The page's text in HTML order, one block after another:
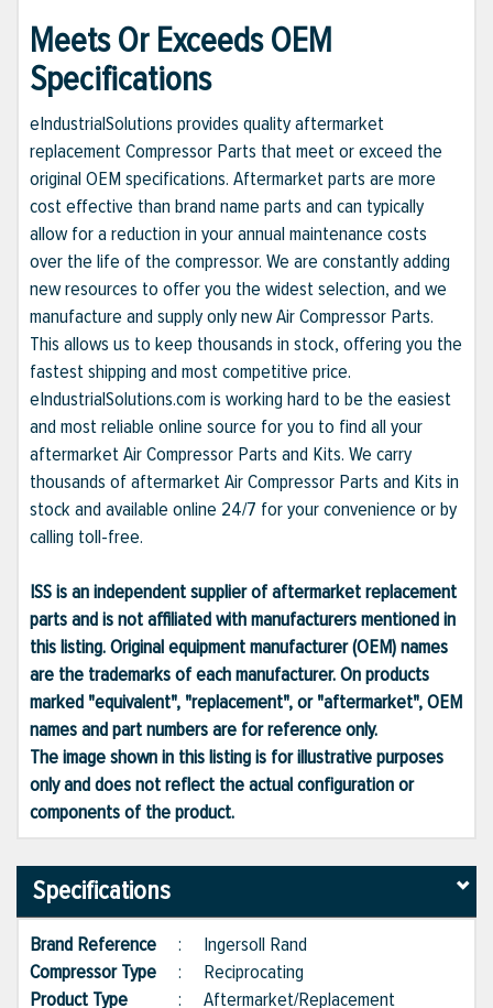
Meets Or Exceeds OEM
Specifications
eIndustrialSolutions provides quality aftermarket
replacement Compressor Parts that meet or exceed the
original OEM specifications. Aftermarket parts are more
cost effective than brand name parts and can typically
allow for a reduction in your annual maintenance costs
over the life of the compressor. We are constantly adding
new resources to offer you the widest selection, and we
manufacture and supply only new Air Compressor Parts.
This allows us to keep thousands in stock, offering you the
fastest shipping and most competitive price.
eIndustrialSolutions.com is working hard to be the easiest
and most reliable online source for you to find all your
aftermarket Air Compressor Parts and Kits. We carry
thousands of aftermarket Air Compressor Parts and Kits in
stock and available online 24/7 for your convenience or by
calling toll-free.
ISS is an independent supplier of aftermarket replacement
parts and is not affiliated with manufacturers mentioned in
this listing. Original equipment manufacturer (OEM) names
are the trademarks of each manufacturer. On products
marked "equivalent", "replacement", or "aftermarket", OEM
names and part numbers are for reference only.
The image shown in this listing is for illustrative purposes
only and does not reflect the actual configuration or
components of the product.
Specifications
Brand Reference : Ingersoll Rand
Compressor Type : Reciprocating
Product Type
: Aftermarket/Replacement